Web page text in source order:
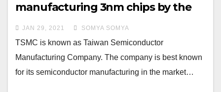
manufacturing 3nm chips by the
second half of 2022
JAN 29, 2021 SOMYA SOMYA
TSMC is known as Taiwan Semiconductor
Manufacturing Company. The company is best known
for its semiconductor manufacturing in the market…